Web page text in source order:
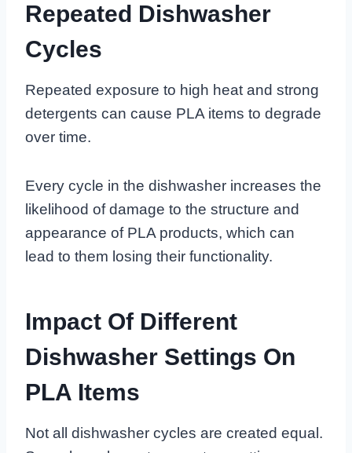
Repeated Dishwasher
Cycles
Repeated exposure to high heat and strong
detergents can cause PLA items to degrade
over time.
Every cycle in the dishwasher increases the
likelihood of damage to the structure and
appearance of PLA products, which can
lead to them losing their functionality.
Impact Of Different
Dishwasher Settings On
PLA Items
Not all dishwasher cycles are created equal.